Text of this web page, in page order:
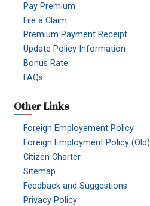
Pay Premium
File a Claim
Premium Payment Receipt
Update Policy Information
Bonus Rate
FAQs
Other Links
Foreign Employement Policy
Foreign Employment Policy (Old)
Citizen Charter
Sitemap
Feedback and Suggestions
Privacy Policy